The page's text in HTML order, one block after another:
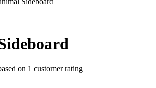
on 1 customer rating